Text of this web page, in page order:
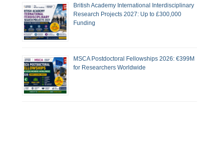
British Academy International Interdisciplinary
Research Projects 2027: Up to £300,000
Funding
MSCA Postdoctoral Fellowships 2026: €399M
for Researchers Worldwide